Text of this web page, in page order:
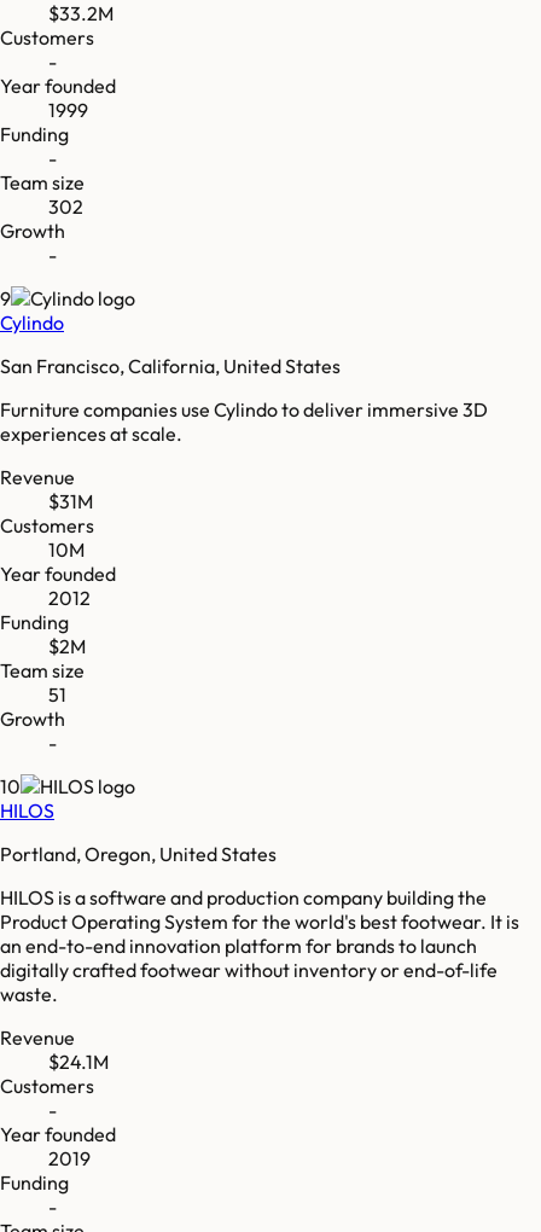
$33.2M
Customers
-
Year founded
1999
Funding
-
Team size
302
Growth
-
9
Cylindo
San Francisco, California, United States
Furniture companies use Cylindo to deliver immersive 3D
experiences at scale.
Revenue
$31M
Customers
10M
Year founded
2012
Funding
$2M
Team size
51
Growth
-
10
HILOS
Portland, Oregon, United States
HILOS is a software and production company building the
Product Operating System for the world's best footwear. It is
an end-to-end innovation platform for brands to launch
digitally crafted footwear without inventory or end-of-life
waste.
Revenue
$24.1M
Customers
-
Year founded
2019
Funding
-